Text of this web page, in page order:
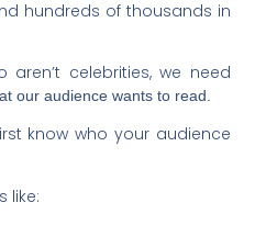
hundreds of thousands in
celebrities, we need
our audience wants to read.
know who your audience
like: